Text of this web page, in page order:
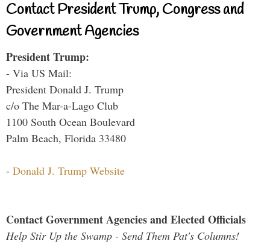
Contact President Trump, Congress and
Government Agencies
President Trump:
- Via US Mail:
President Donald J. Trump
c/o The Mar-a-Lago Club
1100 South Ocean Boulevard
Palm Beach, Florida 33480
- Donald J. Trump Website
Contact Government Agencies and Elected Officials
Help Stir Up the Swamp - Send Them Pat's Columns!